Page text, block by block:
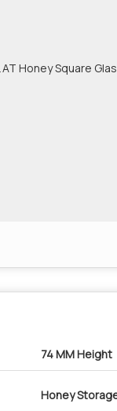
74 MM Height
Honey